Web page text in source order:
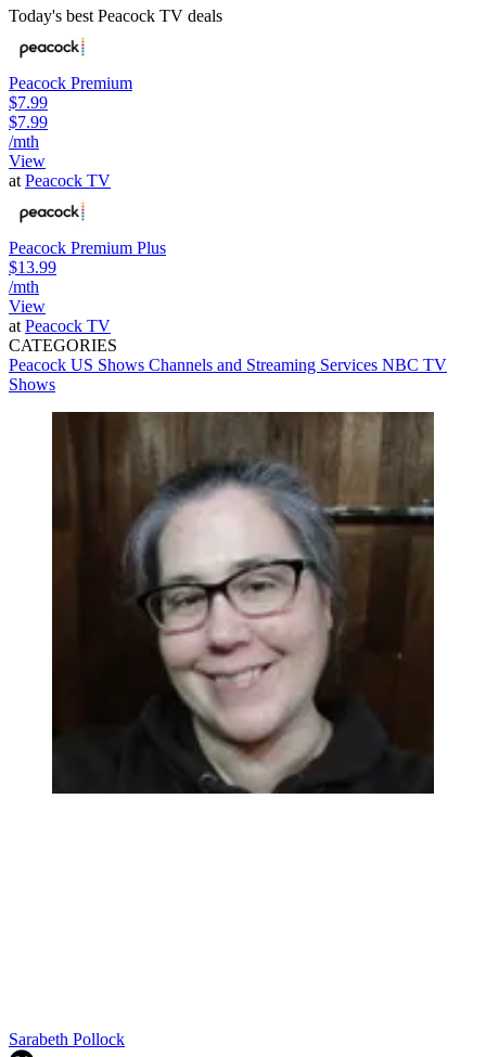
Today's best Peacock TV deals
Peacock Premium
$7.99
$7.99
/mth
View
at Peacock TV
Peacock Premium Plus
$13.99
/mth
View
at Peacock TV
CATEGORIES
Peacock US Shows Channels and Streaming Services NBC TV
Shows
Sarabeth Pollock